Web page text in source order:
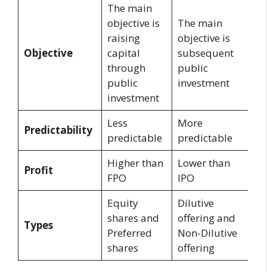
Objective
The main
objective is
raising
capital
through
public
investment
The main
objective is
subsequent
public
investment
Predictability
Less
predictable
More
predictable
Profit
Higher than
FPO
Lower than
IPO
Types
Equity
shares and
Preferred
shares
Dilutive
offering and
Non-Dilutive
offering